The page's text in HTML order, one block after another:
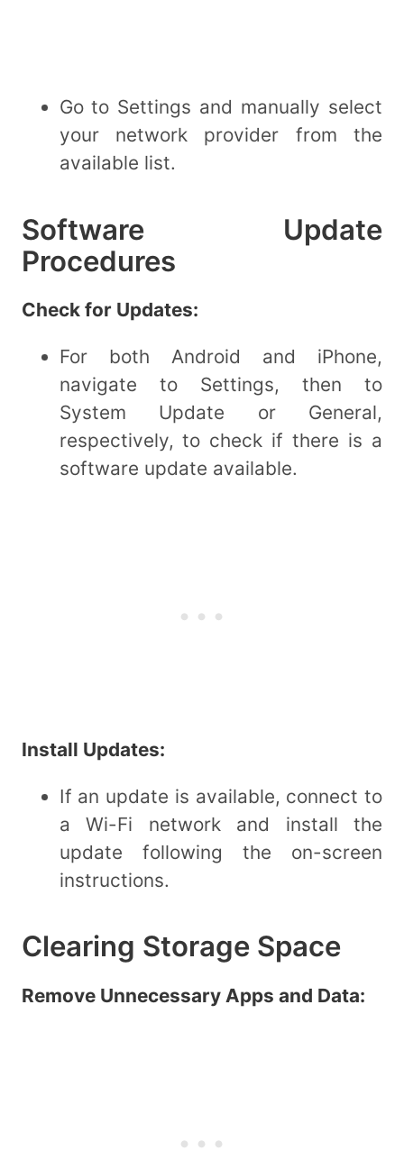
Go to Settings and manually select
your network provider from the
available list.
Software Update
Procedures
Check for Updates:
For both Android and iPhone,
navigate to Settings, then to
System Update or General,
respectively, to check if there is a
software update available.
Install Updates:
If an update is available, connect to
a Wi-Fi network and install the
update following the on-screen
instructions.
Clearing Storage Space
Remove Unnecessary Apps and Data: